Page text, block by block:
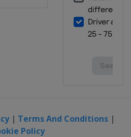
| Terms And Conditions|
Policy